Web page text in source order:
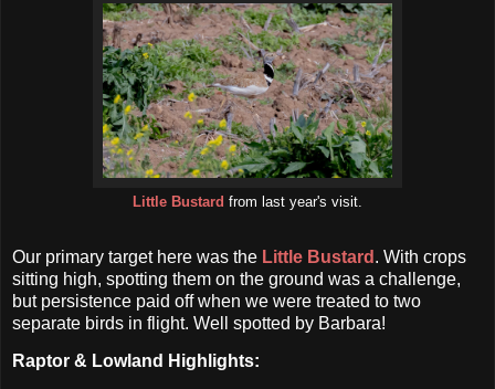
Little Bustard from last year's visit.
Our primary target here was the Little Bustard . With crops
sitting high, spotting them on the ground was a challenge,
but persistence paid off when we were treated to two
separate birds in flight. Well spotted by Barbara!
Raptor & Lowland Highlights: